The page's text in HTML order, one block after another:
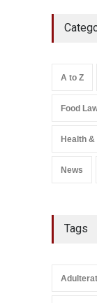
A to Z
Food
Health
News
Tags